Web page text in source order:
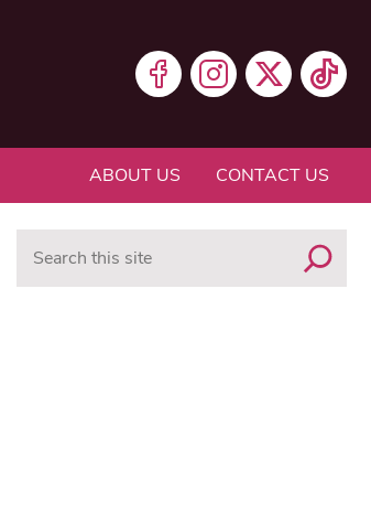
ABOUT US CONTACT US